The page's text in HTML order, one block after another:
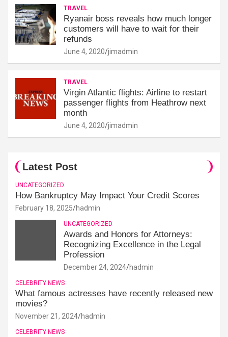
TRAVEL
Ryanair boss reveals how much longer
customers will have to wait for their
refunds
June 4, 2020 jimadmin
TRAVEL
Virgin Atlantic flights: Airline to restart
passenger flights from Heathrow next
month
June 4, 2020 jimadmin
Latest Post
UNCATEGORIZED
How Bankruptcy May Impact Your Credit Scores
February 18, 2025 hadmin
UNCATEGORIZED
Awards and Honors for Attorneys:
Recognizing Excellence in the Legal
Profession
December 24, 2024 hadmin
CELEBRITY NEWS
What famous actresses have recently released new
movies?
November 21, 2024 hadmin
CELEBRITY NEWS